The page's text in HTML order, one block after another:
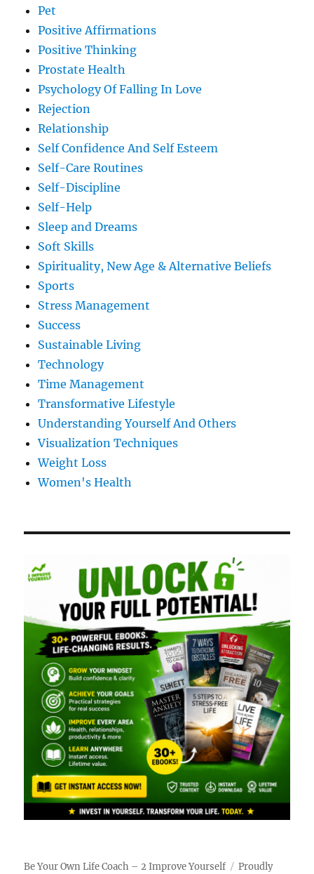
Pet
Positive Affirmations
Positive Thinking
Prostate Health
Psychology Of Falling In Love
Rejection
Relationship
Self Confidence And Self Esteem
Self-Care Routines
Self-Discipline
Self-Help
Sleep and Dreams
Soft Skills
Spirituality, New Age & Alternative Beliefs
Sports
Stress Management
Success
Sustainable Living
Technology
Time Management
Transformative Lifestyle
Understanding Yourself And Others
Visualization Techniques
Weight Loss
Women's Health
Be Your Own Life Coach – 2 Improve Yourself Proudly